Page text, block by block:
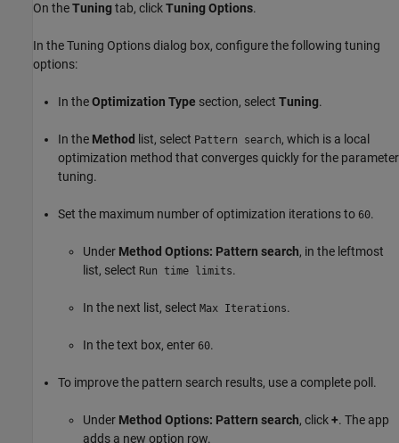
On theTuningtab, clickTuning Options.
In the Tuning Options dialog box, configure the following tuning
options:
In theOptimization Type section, select Tuning.
In the Method list, select Pattern search, which is a local
optimization method that converges quickly for the parameter
tuning.
Set the maximum number of optimization iterations to 60.
Under Method Options: Pattern search, in the leftmost
list, select Run time limits.
In the next list, select Max Iterations.
In the text box, enter 60.
To improve the pattern search results, use a complete poll.
Under Method Options: Pattern search, click+. The app
adds a new option row.